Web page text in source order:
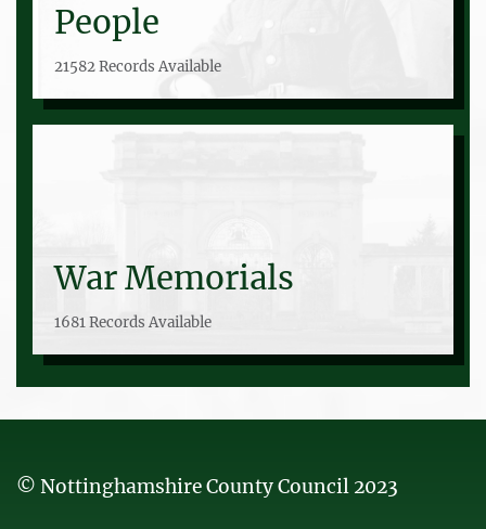
People
21582 Records Available
War Memorials
1681 Records Available
© Nottinghamshire County Council 2023